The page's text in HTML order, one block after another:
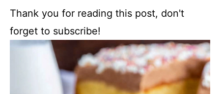
Thank you for reading this post, don't
forget to subscribe!